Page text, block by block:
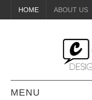
HOME ABOUT US
MENU